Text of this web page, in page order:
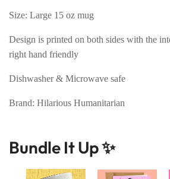
Size: Large 15 oz mug
Design is printed on both sides with the
right hand friendly
Dishwasher & Microwave safe
Brand: Hilarious Humanitarian
Bundle It Up ✨